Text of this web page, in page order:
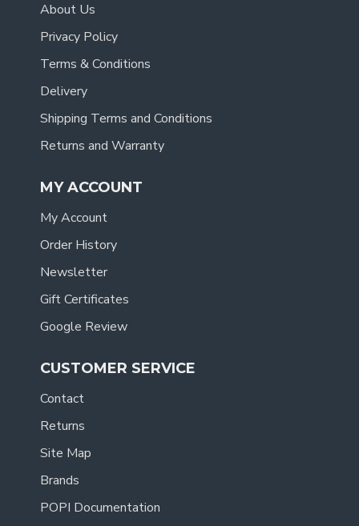
About Us
Privacy Policy
Terms & Conditions
Delivery
Shipping Terms and Conditions
Returns and Warranty
MY ACCOUNT
My Account
Order History
Newsletter
Gift Certificates
Google Review
CUSTOMER SERVICE
Contact
Returns
Site Map
Brands
POPI Documentation